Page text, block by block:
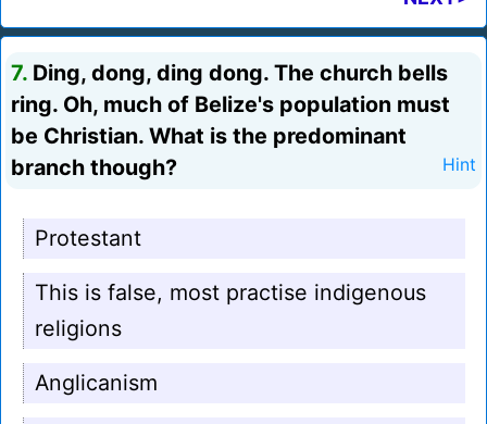
7. Ding, dong, ding dong. The church bells
ring. Oh, much of Belize's population must
be Christian. What is the predominant
branch though?
Hint
Protestant
This is false, most practise indigenous
religions
Anglicanism